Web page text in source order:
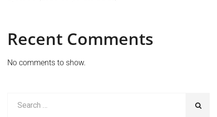
Recent Comments
No comments to show.